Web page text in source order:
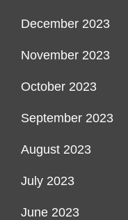
December 2023
November 2023
October 2023
September 2023
August 2023
July 2023
June 2023